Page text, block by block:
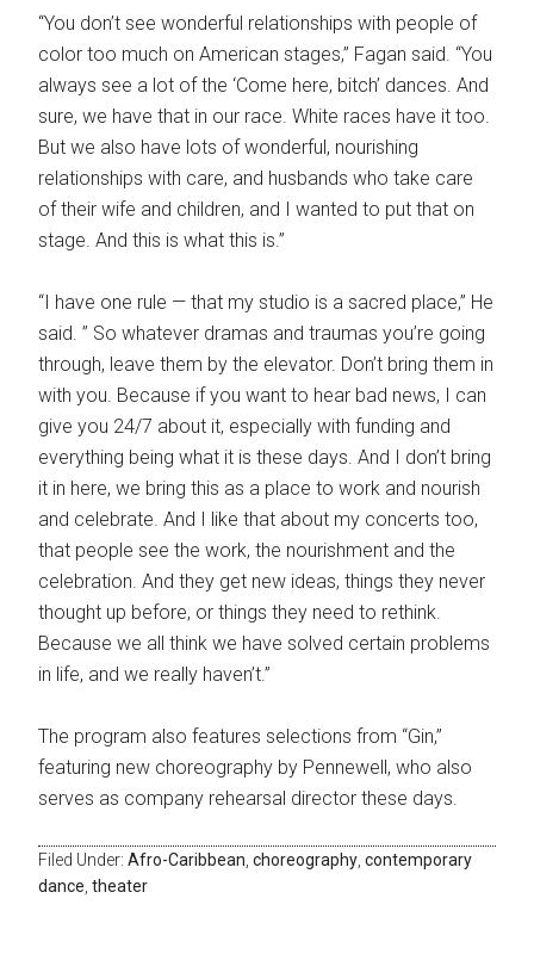
“You don’t see wonderful relationships with people of
color too much on American stages,” Fagan said. “You
always see a lot of the ‘Come here, bitch’ dances. And
sure, we have that in our race. White races have it too.
But we also have lots of wonderful, nourishing
relationships with care, and husbands who take care
of their wife and children, and I wanted to put that on
stage. And this is what this is.”
“I have one rule — that my studio is a sacred place,” He
said. ” So whatever dramas and traumas you’re going
through, leave them by the elevator. Don’t bring them in
with you. Because if you want to hear bad news, I can
give you 24/7 about it, especially with funding and
everything being what it is these days. And I don’t bring
it in here, we bring this as a place to work and nourish
and celebrate. And I like that about my concerts too,
that people see the work, the nourishment and the
celebration. And they get new ideas, things they never
thought up before, or things they need to rethink.
Because we all think we have solved certain problems
in life, and we really haven’t.”
The program also features selections from “Gin,”
featuring new choreography by Pennewell, who also
serves as company rehearsal director these days.
Filed Under:Afro-Caribbean ,choreography ,contemporary
dance ,theater